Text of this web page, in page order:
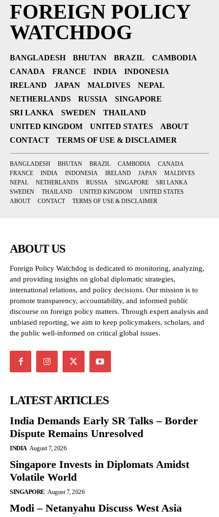
FOREIGN POLICY
WATCHDOG
BANGLADESH BHUTAN BRAZIL
CAMBODIA
CANADA
FRANCE INDIA
INDONESIA
IRELAND
JAPAN MALDIVES
NEPAL
NETHERLANDS
RUSSIA
SINGAPORE
SRI LANKA
SWEDEN
THAILAND
UNITED KINGDOM
UNITED STATES
ABOUT
CONTACT
TERMS OF USE & DISCLAIMER
BANGLADESH BHUTAN BRAZIL CAMBODIA
CANADA
FRANCE
INDIA INDONESIA IRELAND JAPAN
MALDIVES
NEPAL
NETHERLANDS RUSSIA SINGAPORE
SRI LANKA
SWEDEN
THAILAND UNITED KINGDOM
UNITED STATES
ABOUT
CONTACT TERMS OF USE & DISCLAIMER
ABOUT US
Foreign Policy Watchdog is dedicated to monitoring, analyzing,
and providing insights on global diplomatic strategies,
international relations, and policy decisions. Our mission is to
promote transparency, accountability, and informed public
discourse on foreign policy matters. Through expert analysis and
unbiased reporting, we aim to keep policymakers, scholars, and
the public well-informed on critical global issues.
LATEST ARTICLES
India Demands Early SR Talks – Border
Dispute Remains Unresolved
INDIA August 7, 2026
Singapore Invests in Diplomats Amidst
Volatile World
SINGAPORE August 7, 2026
Modi – Netanyahu Discuss West Asia